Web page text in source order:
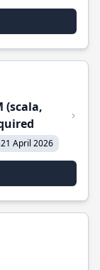
(scala,
21 April 2026